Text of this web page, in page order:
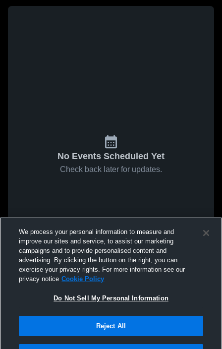
No Events Scheduled Yet
Check back later for updates.
We process your personal information to measure and
improve our sites and service, to assist our marketing
campaigns and to provide personalised content and
advertising. By clicking the button on the right, you can
exercise your privacy rights. For more information see our
privacy notice Cookie Policy
Do Not Sell My Personal Information
Reject All